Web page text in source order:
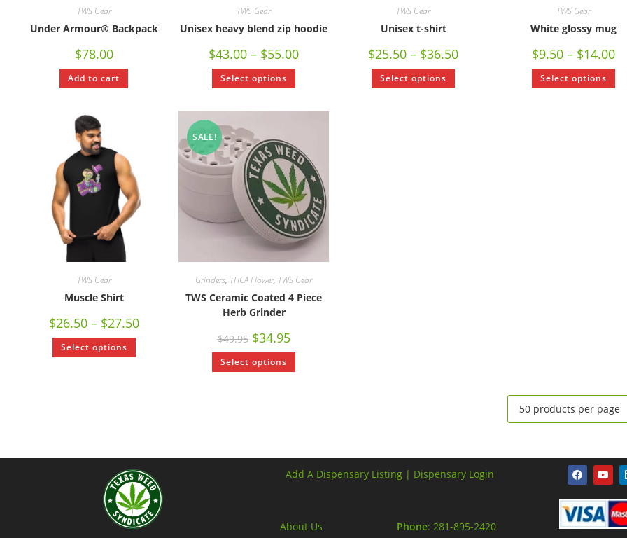
TWS Gear
Under Armour® Backpack
$78.00
Add to cart
TWS Gear
Unisex heavy blend zip hoodie
$43.00 – $55.00
Select options
TWS Gear
Unisex t-shirt
$25.50 – $36.50
Select options
TWS Gear
White glossy mug
$9.50 – $14.00
Select options
TWS Gear
Muscle Shirt
$26.50 – $27.50
Select options
SALE!
Grinders, THCA Flower, TWS Gear
TWS Ceramic Coated 4 Piece
Herb Grinder
$49.95 $34.95
Select options
Add A Dispensary Listing | Dispensary Login
About Us
Phone: 281-895-2420